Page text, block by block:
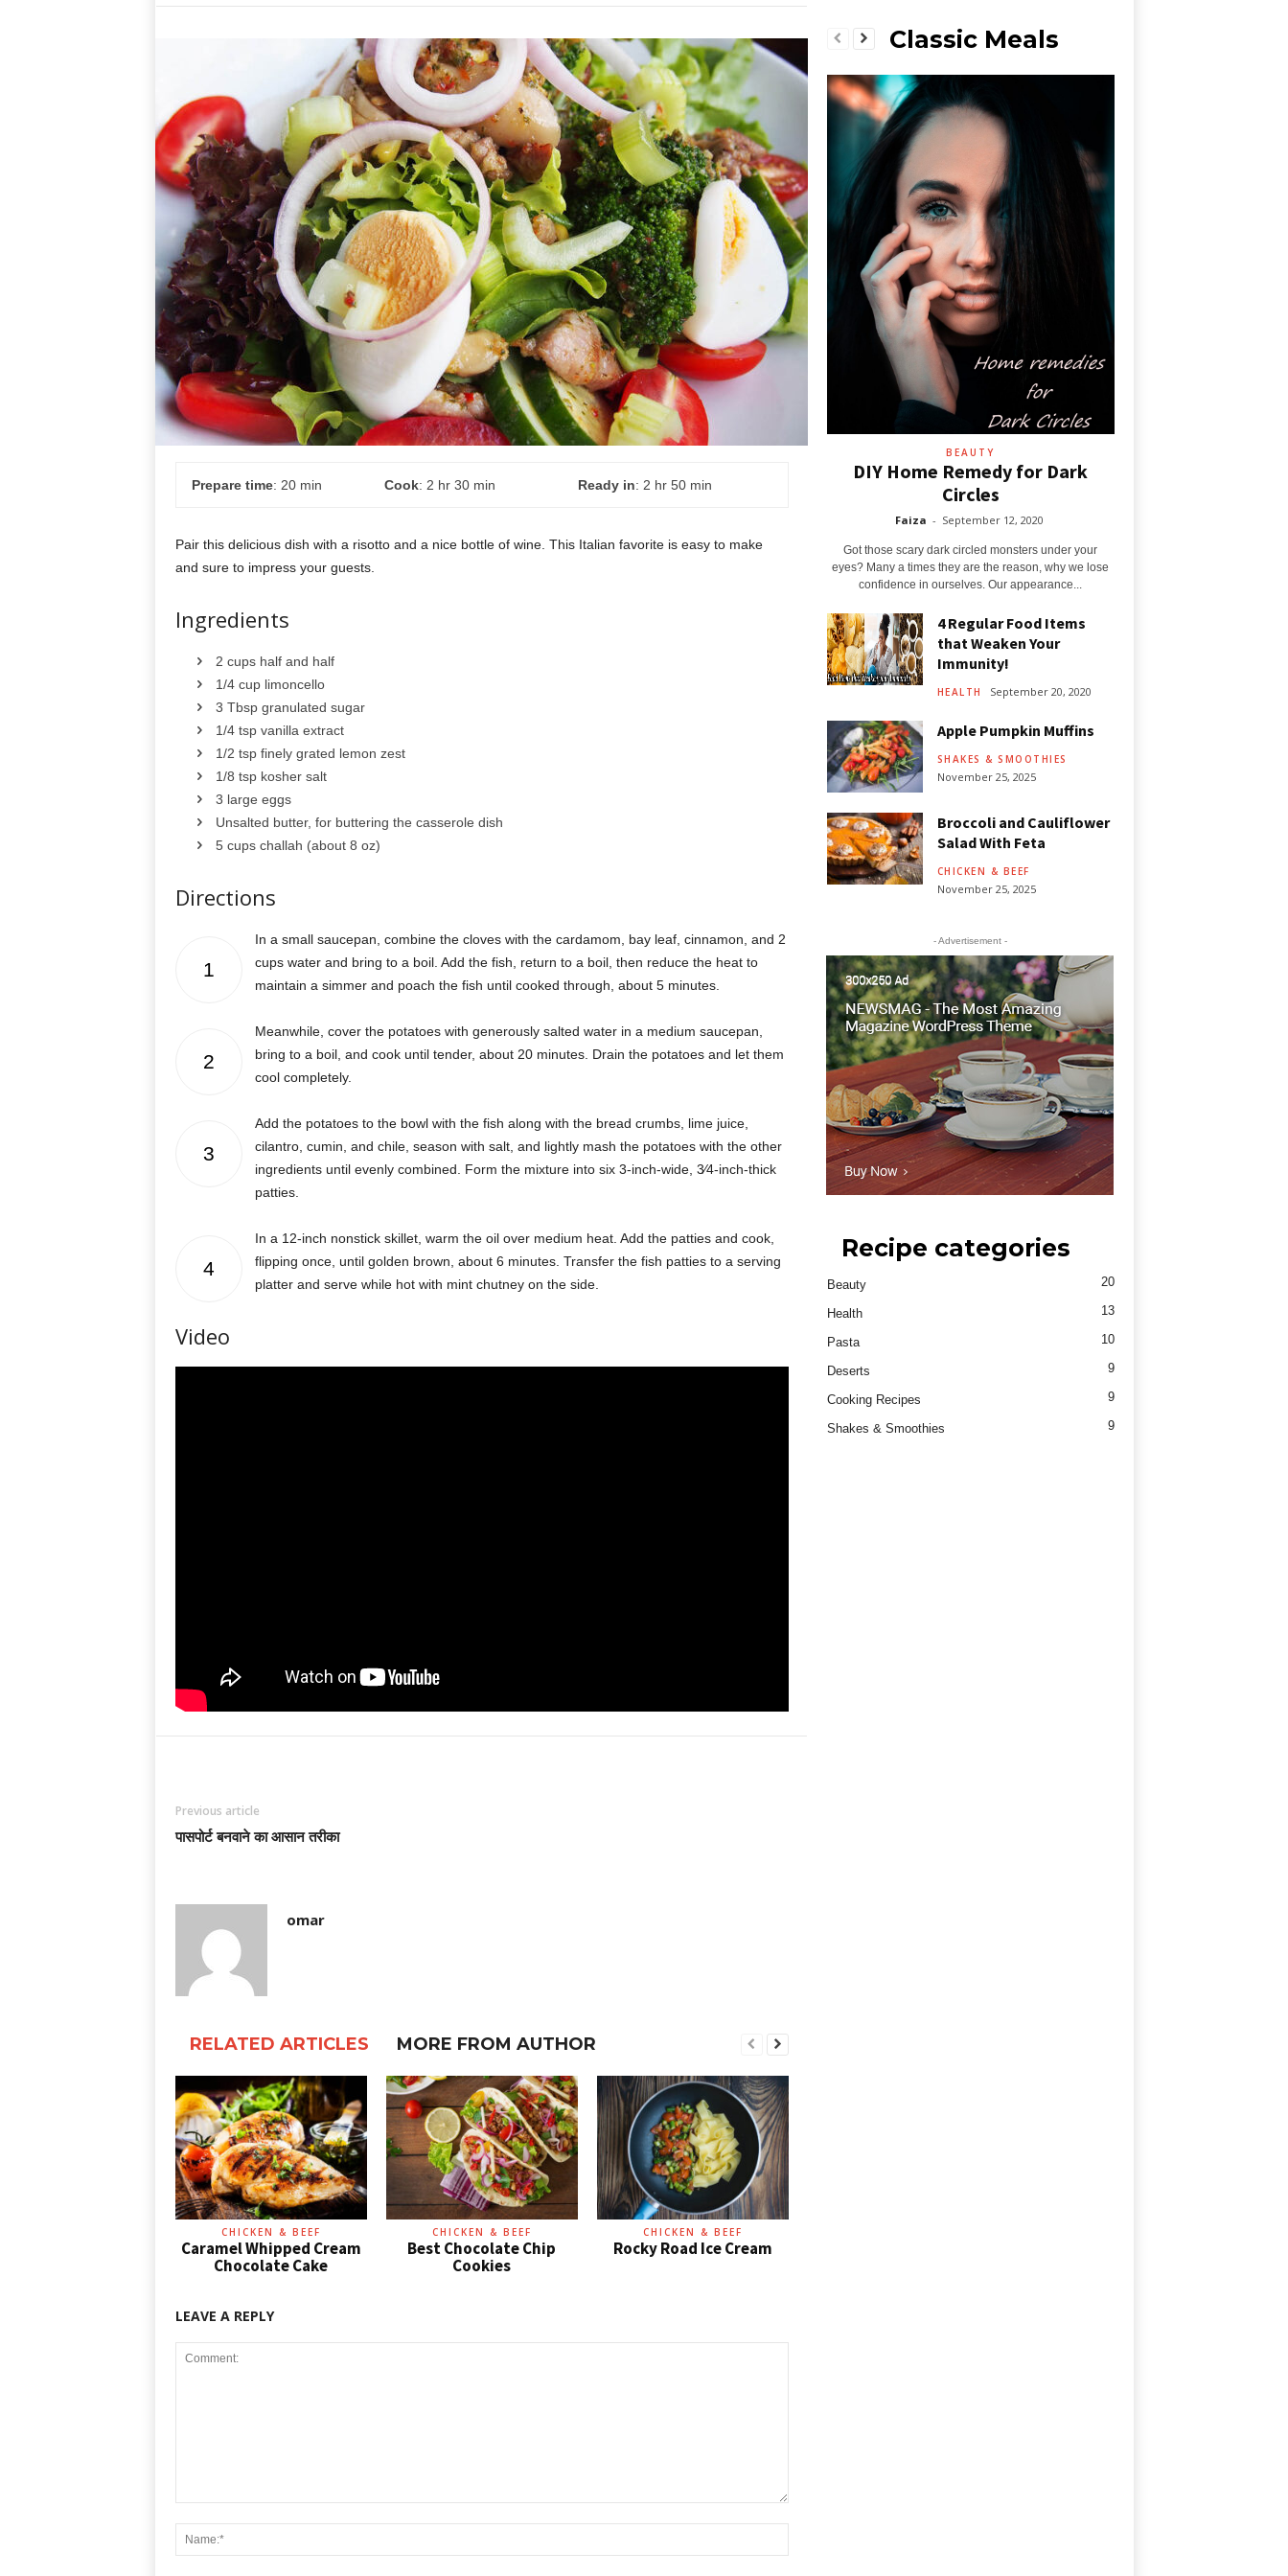
Prepare time: 20 min Cook: 2 hr 30 min Ready in: 2 hr 50 min
Pair this delicious dish with a risotto and a nice bottle of wine. This Italian favorite is easy to make
and sure to impress your guests.
Ingredients
2 cups half and half
1/4 cup limoncello
3 Tbsp granulated sugar
1/4 tsp vanilla extract
1/2 tsp finely grated lemon zest
1/8 tsp kosher salt
3 large eggs
Unsalted butter, for buttering the casserole dish
5 cups challah (about 8 oz)
Directions
1
In a small saucepan, combine the cloves with the cardamom, bay leaf, cinnamon, and 2
cups water and bring to a boil. Add the fish, return to a boil, then reduce the heat to
maintain a simmer and poach the fish until cooked through, about 5 minutes.
2
Meanwhile, cover the potatoes with generously salted water in a medium saucepan,
bring to a boil, and cook until tender, about 20 minutes. Drain the potatoes and let them
cool completely.
3
Add the potatoes to the bowl with the fish along with the bread crumbs, lime juice,
cilantro, cumin, and chile, season with salt, and lightly mash the potatoes with the other
ingredients until evenly combined. Form the mixture into six 3-inch-wide, 3⁄4-inch-thick
patties.
4
In a 12-inch nonstick skillet, warm the oil over medium heat. Add the patties and cook,
flipping once, until golden brown, about 6 minutes. Transfer the fish patties to a serving
platter and serve while hot with mint chutney on the side.
Video
Previous article
पासपोर्ट बनवाने का आसान तरीका
omar
RELATED ARTICLES MORE FROM AUTHOR
CHICKEN & BEEF
Caramel Whipped Cream
Chocolate Cake
CHICKEN & BEEF
Best Chocolate Chip
Cookies
CHICKEN & BEEF
Rocky Road Ice Cream
LEAVE A REPLY
Classic Meals
BEAUTY
DIY Home Remedy for Dark
Circles
Faiza - September 12, 2020
Got those scary dark circled monsters under your
eyes? Many a times they are the reason, why we lose
confidence in ourselves. Our appearance...
4 Regular Food Items
that Weaken Your
Immunity!
HEALTH September 20, 2020
Apple Pumpkin Muffins
SHAKES & SMOOTHIES
November 25, 2025
Broccoli and Cauliflower
Salad With Feta
CHICKEN & BEEF
November 25, 2025
- Advertisement -
Recipe categories
Beauty 20
Health 13
Pasta 10
Deserts 9
Cooking Recipes 9
Shakes & Smoothies 9